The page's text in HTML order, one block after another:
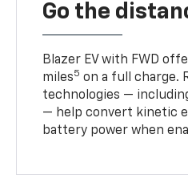
Go the
Blazer EV with FWD
miles5 on a full charge.
technologies —
— help convert kinetic
battery power when